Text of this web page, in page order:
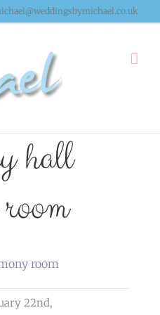
hall
22nd,